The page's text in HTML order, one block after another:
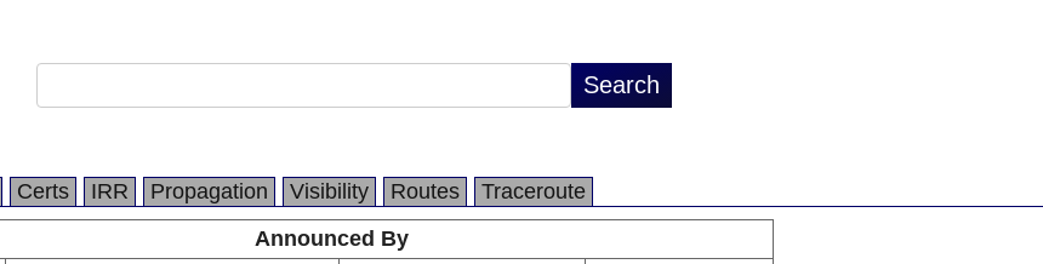
Certs IRR Propagation Visibility Routes
Traceroute
Announced By